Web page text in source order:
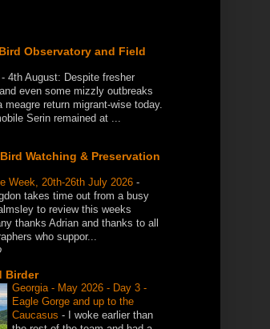
Observatory and Field
- 4th August: Despite fresher
even some mizzly outbreaks
meagre return migrant-wise today.
Serin remained at ...
Watching & Preservation
Week, 20th-26th July 2026 -
takes time out from a busy
to review this weeks
thanks Adrian and thanks to all
who suppor...
Birder
Georgia - May 2026 - Day 3 -
Eagle Gorge and up to the
Caucasus -
I woke earlier than